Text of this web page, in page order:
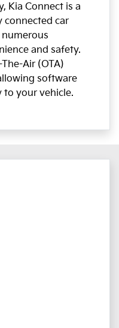
Kia Connect is a
connected car
and safety.
Air (OTA)
software
to your vehicle.